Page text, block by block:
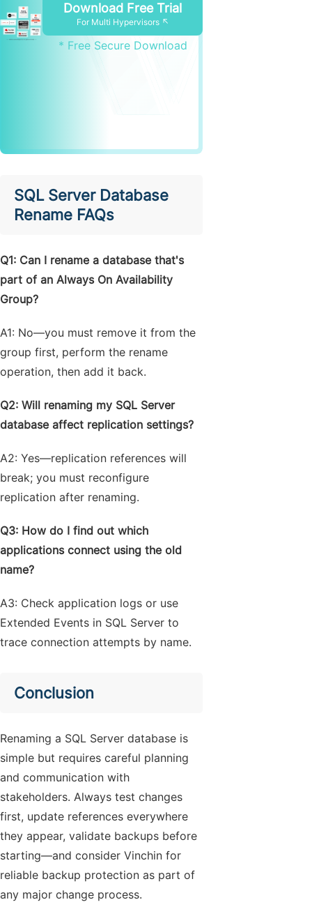
Download Free Trial
For Multi Hypervisors ↖
* Free Secure Download
SQL Server Database
Rename FAQs
Q1: Can I rename a database that's
part of an Always On Availability
Group?
A1: No—you must remove it from the
group first, perform the rename
operation, then add it back.
Q2: Will renaming my SQL Server
database affect replication settings?
A2: Yes—replication references will
break; you must reconfigure
replication after renaming.
Q3: How do I find out which
applications connect using the old
name?
A3: Check application logs or use
Extended Events in SQL Server to
trace connection attempts by name.
Conclusion
Renaming a SQL Server database is
simple but requires careful planning
and communication with
stakeholders. Always test changes
first, update references everywhere
they appear, validate backups before
starting—and consider Vinchin for
reliable backup protection as part of
any major change process.